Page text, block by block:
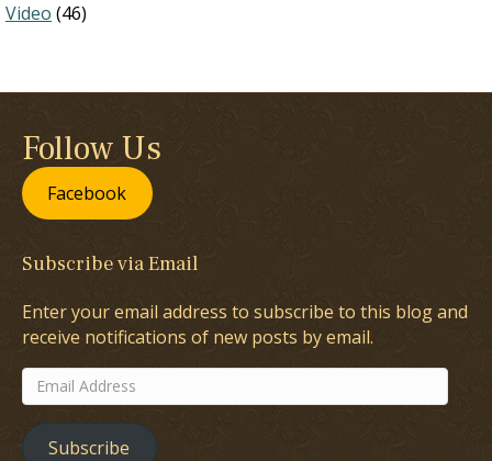
Video (46)
Follow Us
Facebook
Subscribe via Email
Enter your email address to subscribe to this blog and
receive notifications of new posts by email.
Email
Address
Subscribe